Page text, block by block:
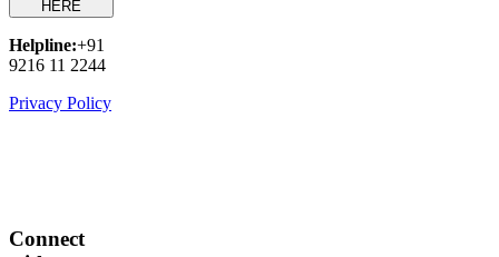
HERE
Helpline:+91
9216 11 2244
Privacy Policy
Connect